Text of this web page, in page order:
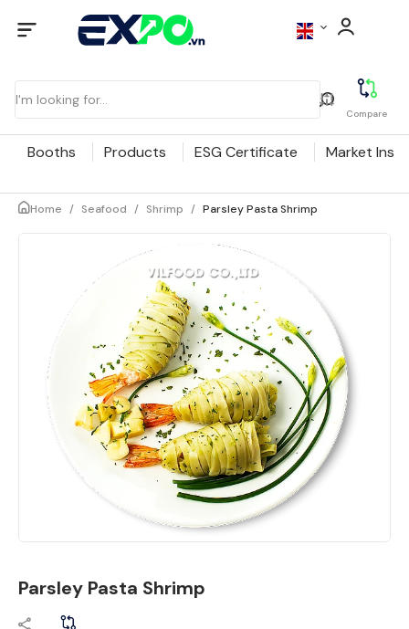
Compare
Booths Products ESG Certificate Market
Home / Seafood / Shrimp / Parsley Pasta Shrimp
Parsley Pasta Shrimp